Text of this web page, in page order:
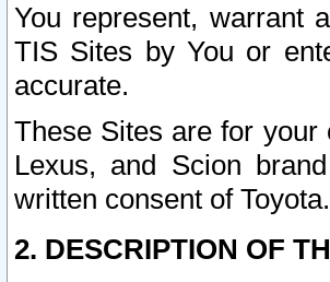
You represent, warrant
TIS Sites by You or
accurate.
These Sites are for your
Lexus, and Scion
written consent of Toyota.
2. DESCRIPTION OF